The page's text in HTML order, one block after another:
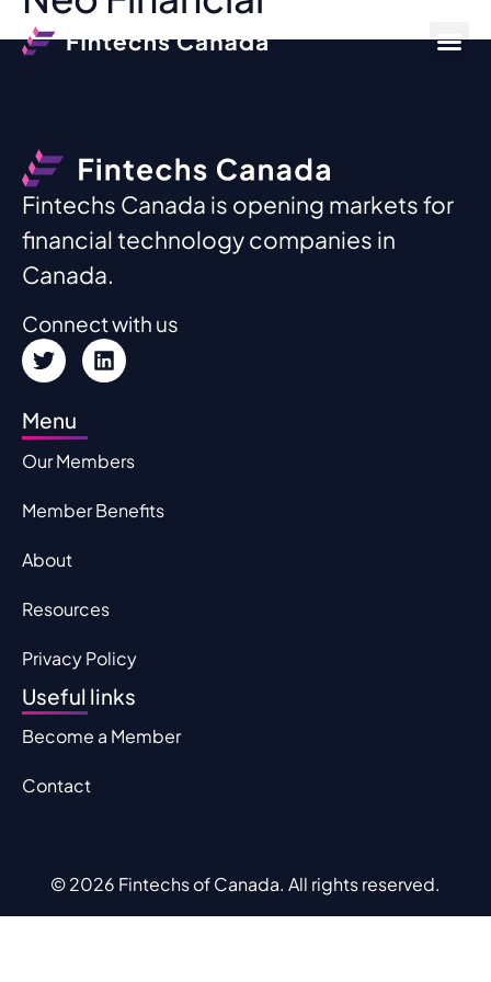
Fintechs Canada is opening markets for
financial technology companies in
Canada.
Connect with us
Menu
Our Members
Member Benefits
About
Resources
Privacy Policy
Useful links
Become a Member
Contact
© 2026 Fintechs of Canada. All rights reserved.